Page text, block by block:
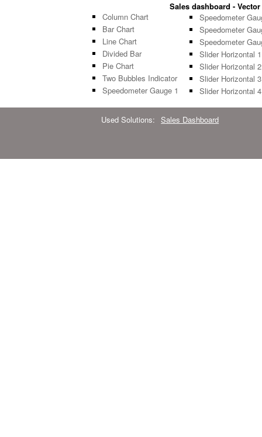
Sales dashboard -
Column Chart
Bar Chart
Line Chart
Divided Bar
Pie Chart
Two Bubbles Indicator
Speedometer Gauge 1
Speedometer
Speedometer
Speedometer
Slider Horizontal 1
Slider Horizontal 2
Slider Horizontal 3
Slider Horizontal 4
Used Solutions: Sales Dashboard